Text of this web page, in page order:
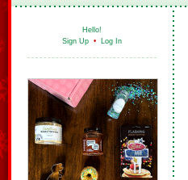
Hello!
Sign Up • Log In